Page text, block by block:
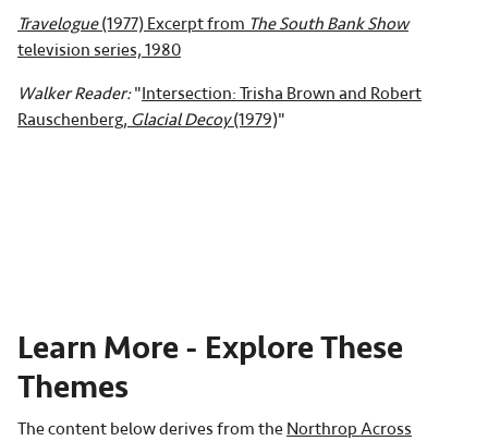
Travelogue(1977) Excerpt from The South Bank Show
television series, 1980
Walker Reader:"Intersection: Trisha Brown and Robert
Rauschenberg, Glacial Decoy(1979)"
Learn More - Explore These
Themes
The content below derives from the Northrop Across